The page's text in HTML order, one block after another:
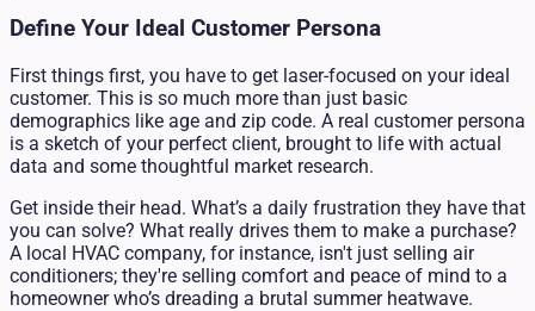
Define Your Ideal Customer Persona
First things first, you have to get laser-focused on your ideal
customer. This is so much more than just basic
demographics like age and zip code. A real customer persona
is a sketch of your perfect client, brought to life with actual
data and some thoughtful market research.
Get inside their head. What’s a daily frustration they have that
you can solve? What really drives them to make a purchase?
A local HVAC company, for instance, isn't just selling air
conditioners; they're selling comfort and peace of mind to a
homeowner who’s dreading a brutal summer heatwave.